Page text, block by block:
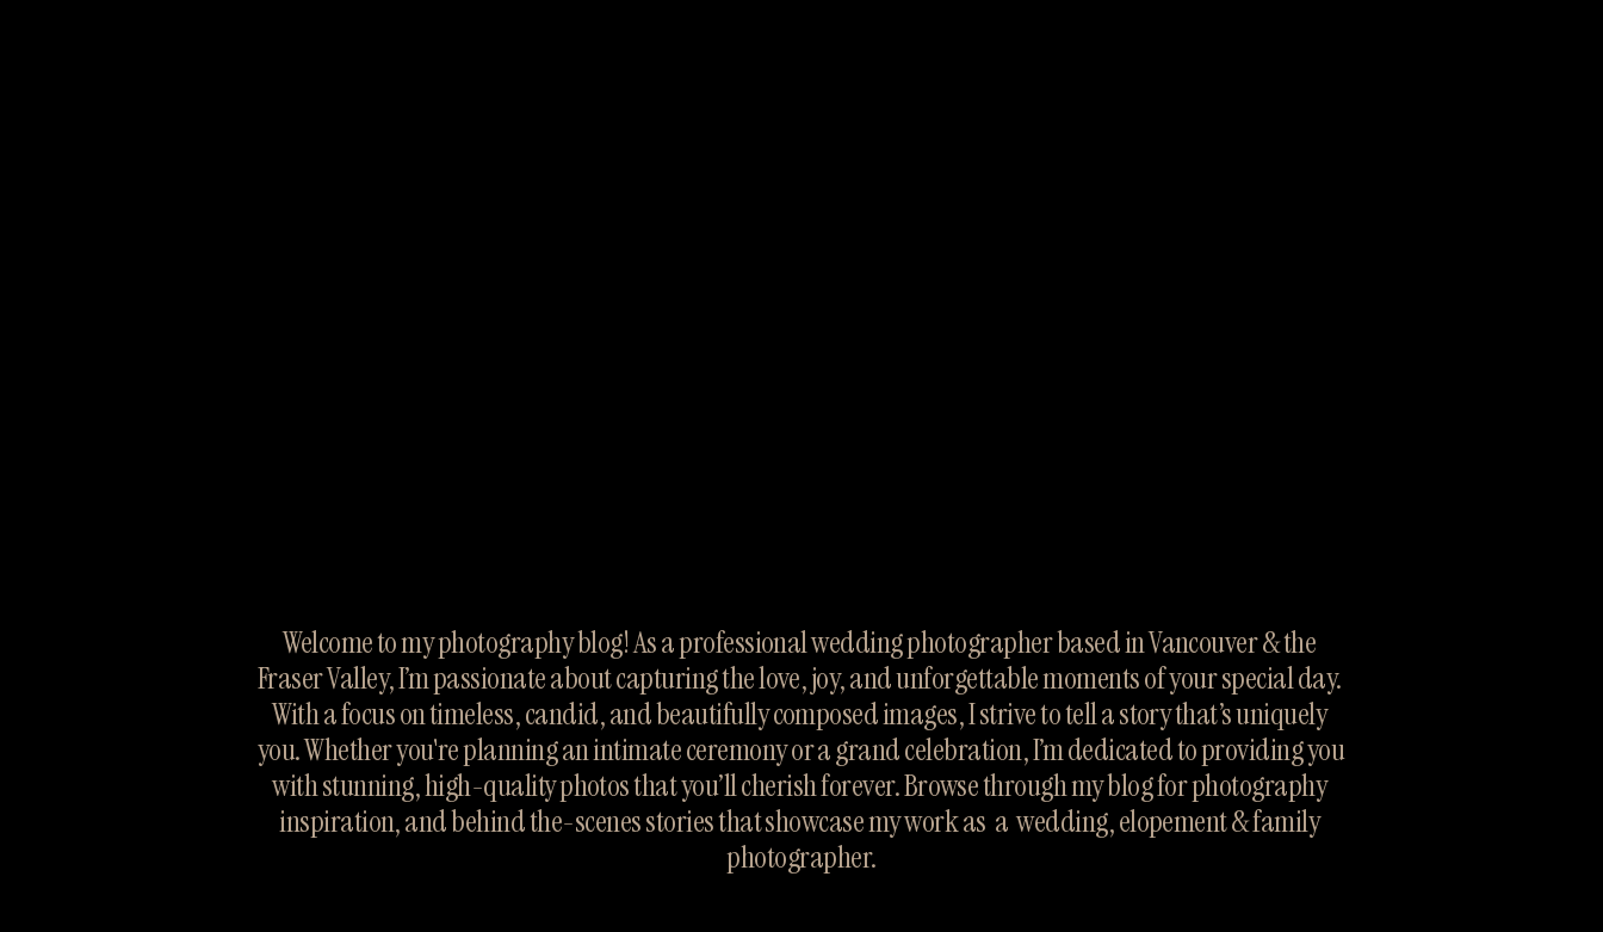
Welcome to my photography blog! As a professional wedding photographer based in Vancouver & the
Fraser Valley, I’m passionate about capturing the love, joy, and unforgettable moments of your special day.
With a focus on timeless, candid, and beautifully composed images, I strive to tell a story that’s uniquely
you. Whether you're planning an intimate ceremony or a grand celebration, I’m dedicated to providing you
with stunning, high-quality photos that you’ll cherish forever. Browse through my blog for photography
inspiration, and behind the-scenes stories that showcase my work as  a  wedding, elopement & family
photographer.